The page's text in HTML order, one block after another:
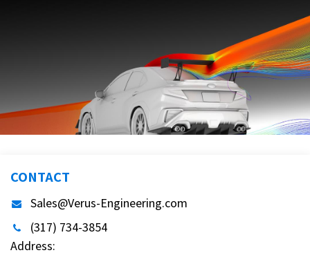
CONTACT
Sales@Verus-Engineering.com
(317) 734-3854
Address: